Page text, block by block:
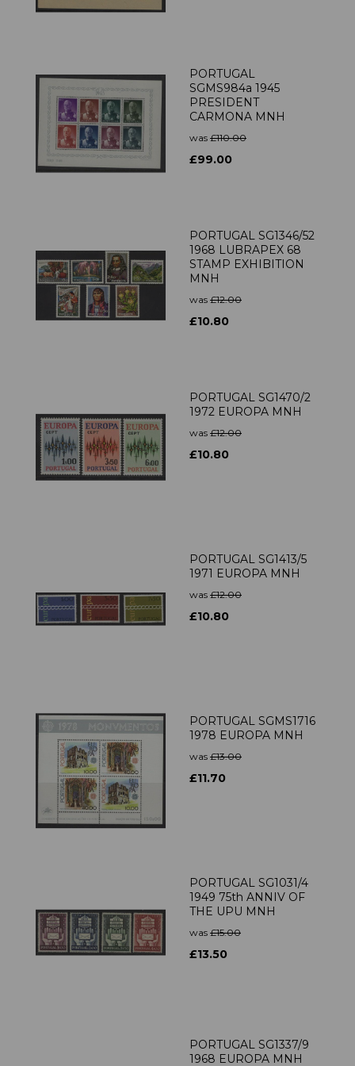
PORTUGAL
SGMS984a 1945
PRESIDENT
CARMONA MNH
was £110.00
£99.00
PORTUGAL SG1346/52
1968 LUBRAPEX 68
STAMP EXHIBITION
MNH
was £12.00
£10.80
PORTUGAL SG1470/2
1972 EUROPA MNH
was £12.00
£10.80
PORTUGAL SG1413/5
1971 EUROPA MNH
was £12.00
£10.80
PORTUGAL SGMS1716
1978 EUROPA MNH
was £13.00
£11.70
PORTUGAL SG1031/4
1949 75th ANNIV OF
THE UPU MNH
was £15.00
£13.50
PORTUGAL SG1337/9
1968 EUROPA MNH